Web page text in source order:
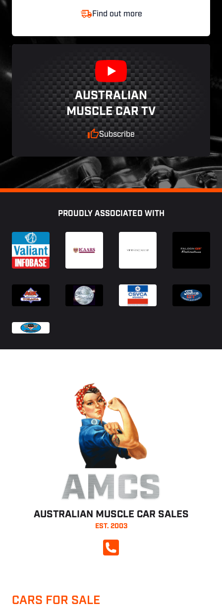
Find out more
AUSTRALIAN
MUSCLE CAR TV
Subscribe
PROUDLY ASSOCIATED WITH
AMCS
AUSTRALIAN MUSCLE CAR SALES
EST. 2003
CALL NOW
CARS FOR SALE